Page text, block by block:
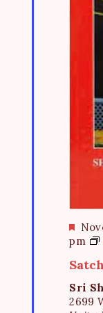
F
e
t
u
r
e
pm
Sri
2699